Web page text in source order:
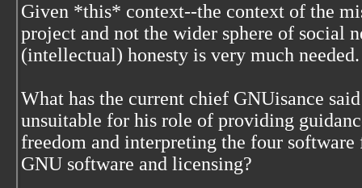
Given *this* context--the context of the
project and not the wider sphere of social
(intellectual) honesty is very much
What has the current chief GNUisance
unsuitable for his role of providing
freedom and interpreting the four software
GNU software and licensing?